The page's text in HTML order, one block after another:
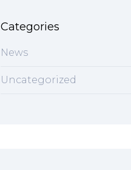
Categories
News
Uncategorized